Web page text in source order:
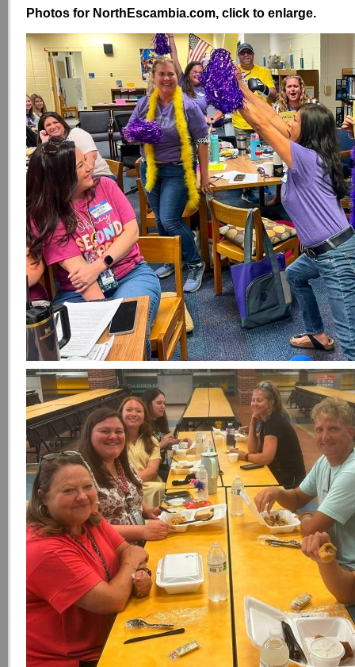
Photos for NorthEscambia.com, click to enlarge.